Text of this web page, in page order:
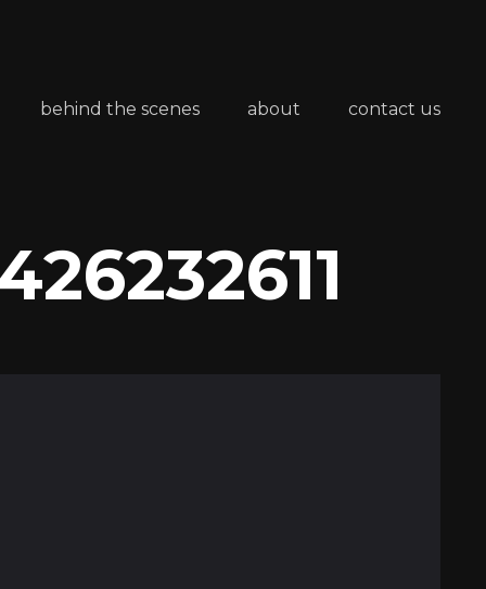
behind the scenes about contact us